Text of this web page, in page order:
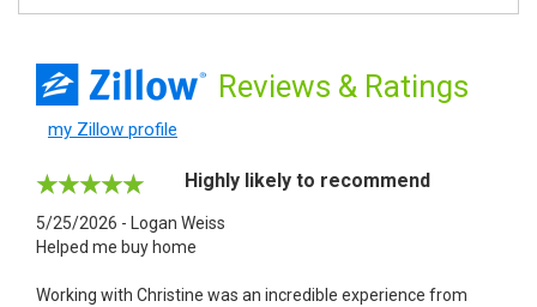
Reviews & Ratings
my Zillow profile
Highly likely to recommend
5/25/2026 - Logan Weiss
Helped me buy home
Working with Christine was an incredible experience from